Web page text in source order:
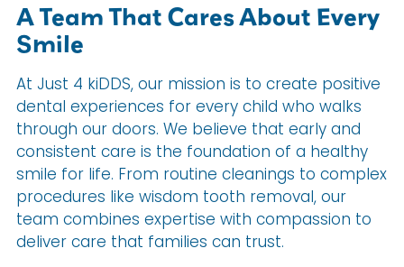
A Team That Cares About Every
Smile
At Just 4 kiDDS, our mission is to create positive
dental experiences for every child who walks
through our doors. We believe that early and
consistent care is the foundation of a healthy
smile for life. From routine cleanings to complex
procedures like wisdom tooth removal, our
team combines expertise with compassion to
deliver care that families can trust.